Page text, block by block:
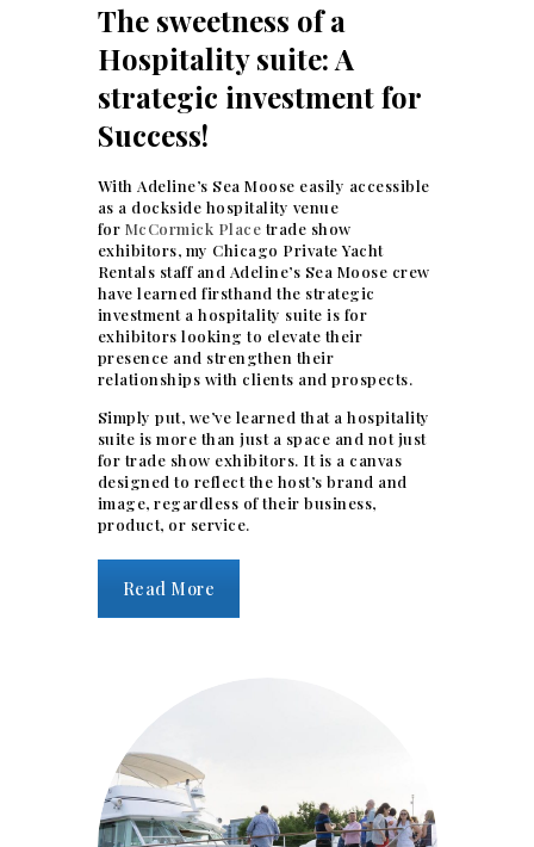
The sweetness of a
Hospitality suite: A
strategic investment for
Success!
With Adeline’s Sea Moose easily accessible
as a dockside hospitality venue
for McCormick Place trade show
exhibitors, my Chicago Private Yacht
Rentals staff and Adeline’s Sea Moose crew
have learned firsthand the strategic
investment a hospitality suite is for
exhibitors looking to elevate their
presence and strengthen their
relationships with clients and prospects.
Simply put, we’ve learned that a hospitality
suite is more than just a space and not just
for trade show exhibitors. It is a canvas
designed to reflect the host’s brand and
image, regardless of their business,
product, or service.
Read More